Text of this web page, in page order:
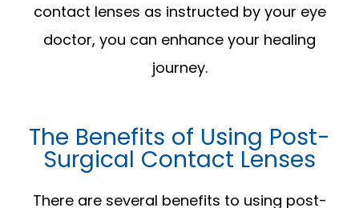
contact lenses as instructed by your eye
doctor, you can enhance your healing
journey.
The Benefits of Using Post-
Surgical Contact Lenses
There are several benefits to using post-